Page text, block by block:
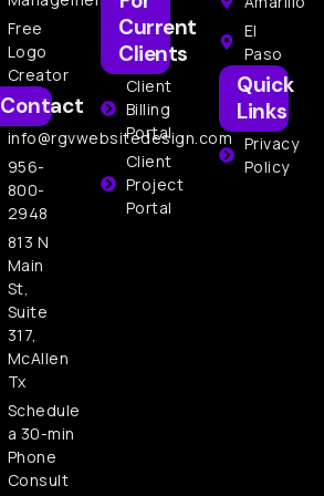
Free
Logo
Creator
Contact
info@rgvwebsitedesign.com
956-
800-
2948
813 N
Main
St,
Suite
317,
McAllen
Tx
Schedule
a 30-min
Phone
Consult
El
Paso
Quick
Links
Privacy
Policy
Current
Clients
Client
Billing
Portal
Client
Project
Portal